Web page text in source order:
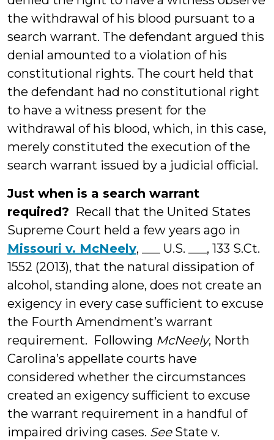
the withdrawal of his blood pursuant to a
search warrant. The defendant argued this
denial amounted to a violation of his
constitutional rights. The court held that
the defendant had no constitutional right
to have a witness present for the
withdrawal of his blood, which, in this case,
merely constituted the execution of the
search warrant issued by a judicial official.
Just when is a search warrant
required? Recall that the United States
Supreme Court held a few years ago in
Missouri v. McNeely, ___ U.S. ___, 133 S.Ct.
1552 (2013), that the natural dissipation of
alcohol, standing alone, does not create an
exigency in every case sufficient to excuse
the Fourth Amendment’s warrant
requirement. Following McNeely, North
Carolina’s appellate courts have
considered whether the circumstances
created an exigency sufficient to excuse
the warrant requirement in a handful of
impaired driving cases. SeeState v.